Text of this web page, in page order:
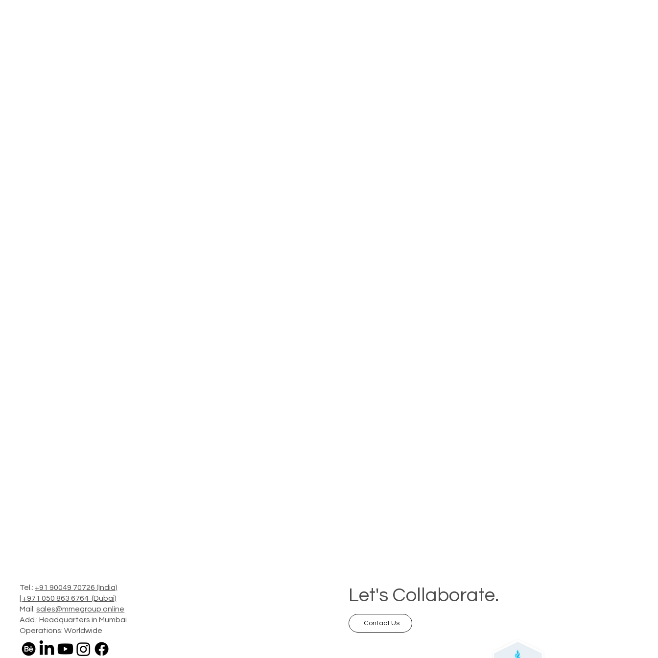
Tel.: +91 90049 70726 (India)
+971 050 863 6764 (Dubai)
Mail:sales@mmegroup.online
Add.: Headquarters in Mumbai
Operations: Worldwide
Let's Collaborate.
Contact Us